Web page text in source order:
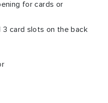
for cards or
card slots on the back